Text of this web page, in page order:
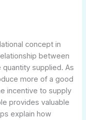
concept in
between
supplied. As
more of a good
incentive to supply
provides valuable
explain how